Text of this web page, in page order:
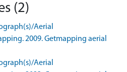
(2)
Aerial
2009. Getmapping aerial
Aerial